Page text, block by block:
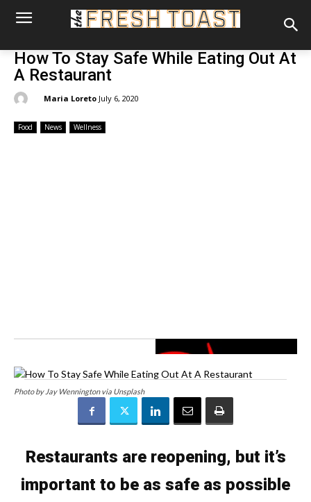
How To Stay Safe While Eating Out At
A Restaurant
Maria Loreto July 6, 2020
Food News Wellness
Photo by Jay Wennington via Unsplash
Restaurants are reopening, but it’s
important to be as safe as possible